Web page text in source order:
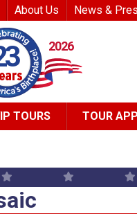
Top Header
About Us News &
2026
TOURS TOUR APP